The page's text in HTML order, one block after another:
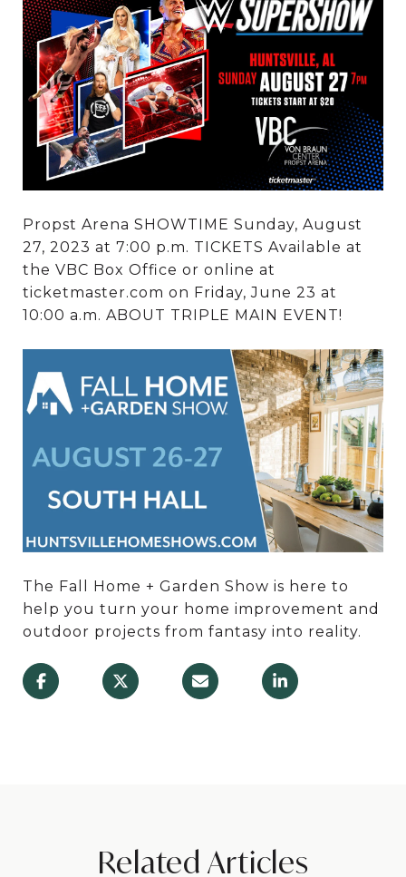
Propst Arena SHOWTIME Sunday, August
27, 2023 at 7:00 p.m. TICKETS Available at
the VBC Box Office or online at
ticketmaster.com on Friday, June 23 at
10:00 a.m. ABOUT TRIPLE MAIN EVENT!
The Fall Home + Garden Show is here to
help you turn your home improvement and
outdoor projects from fantasy into reality.
Related Articles